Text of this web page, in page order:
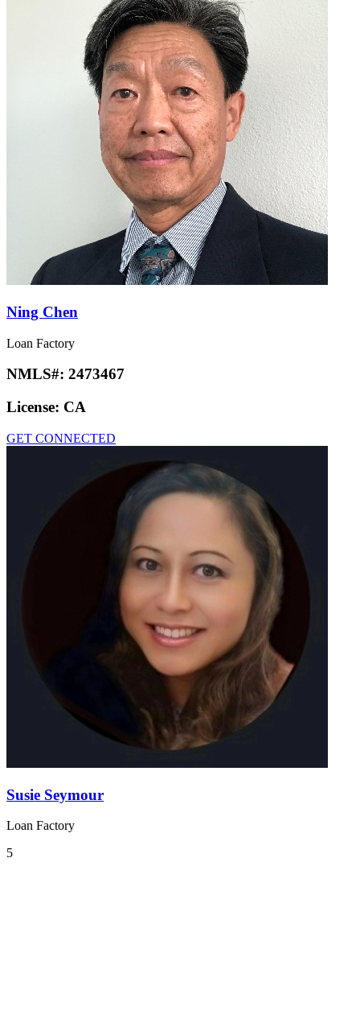
Ning Chen
Loan Factory
NMLS#: 2473467
License: CA
GET CONNECTED
Susie Seymour
Loan Factory
5